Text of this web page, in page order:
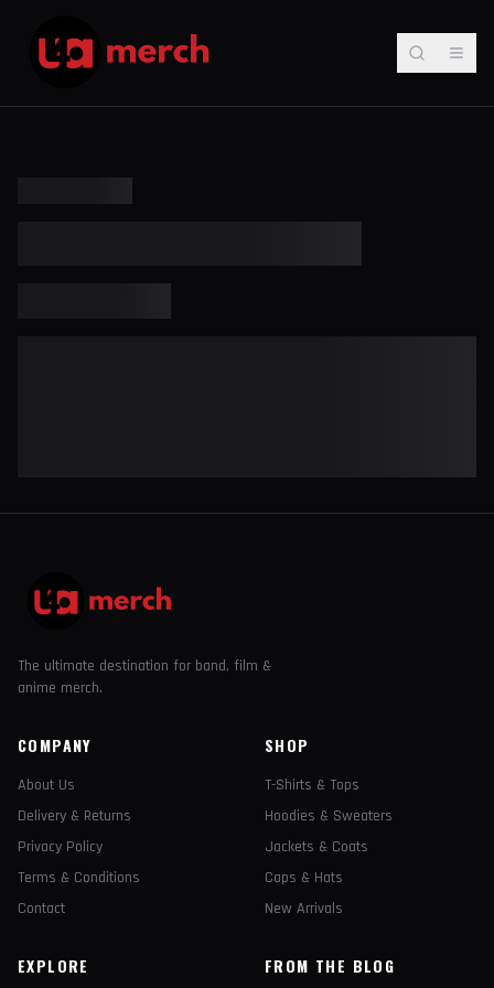
The ultimate destination for band, film &
anime merch.
COMPANY
About Us
Delivery & Returns
Privacy Policy
Terms & Conditions
Contact
SHOP
T-Shirts & Tops
Hoodies & Sweaters
Jackets & Coats
Caps & Hats
New Arrivals
EXPLORE FROM THE BLOG